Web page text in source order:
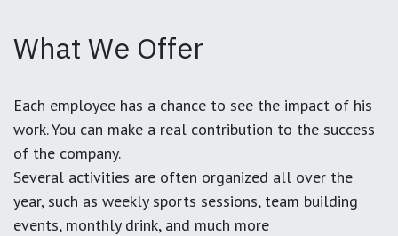
What We Offer
Each employee has a chance to see the impact of his
work. You can make a real contribution to the success
of the company.
Several activities are often organized all over the
year, such as weekly sports sessions, team building
events, monthly drink, and much more